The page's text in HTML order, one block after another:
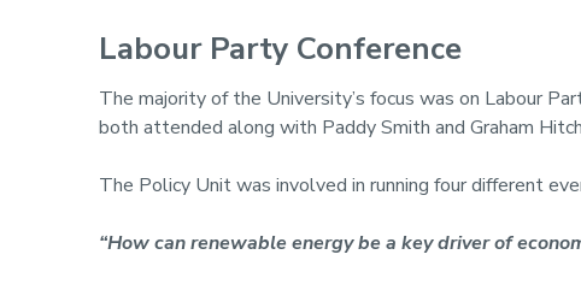
Labour Party Conference
The majority of the University’s focus was on Labour
both attended along with Paddy Smith and Graham
The Policy Unit was involved in running four different
“How can renewable energy be a key driver of